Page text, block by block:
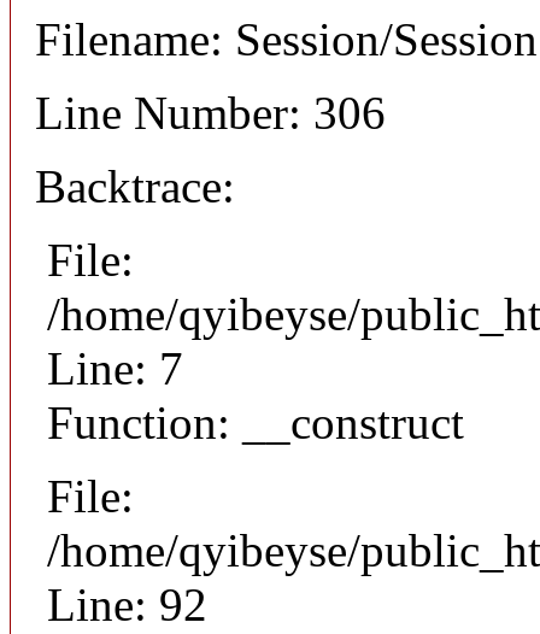
Filename: Session/
Line Number: 306
Backtrace:
File:
/home/qyibeyse/
Line: 7
Function: __construct
File:
/home/qyibeyse/
Line: 92